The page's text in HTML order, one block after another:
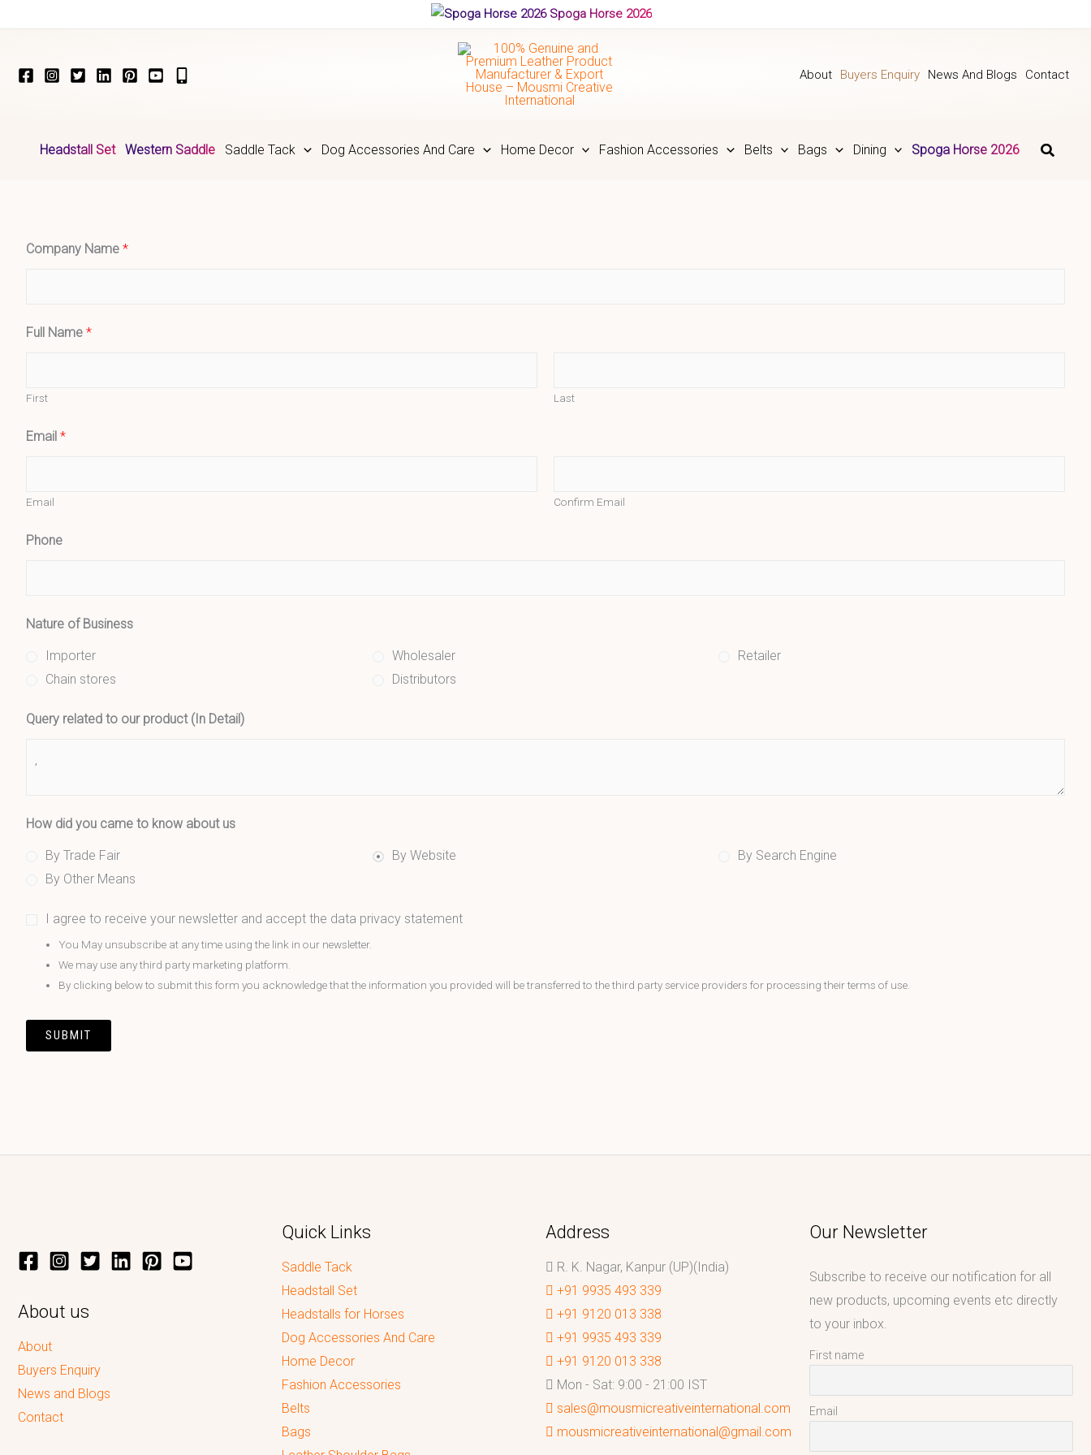
Spoga Horse 2026
About Buyers Enquiry News And Blogs Contact
Headstall Set Western Saddle Saddle Tack Dog Accessories And Care Home Decor Fashion Accessories Belts Bags Dining Spoga Horse 2026
Company Name *
Full Name *
First Last
Email *
Email Confirm Email
Phone
Nature of Business
Importer Wholesaler
Retailer
Chain stores
Distributors
Query related to our product (In Detail)
How did you came to know about us
By Trade Fair By Website
By Search Engine
By Other Means
I agree to receive your newsletter and accept the data privacy statement
You May unsubscribe at any time using the link in our newsletter.
We may use any third party marketing platform.
By clicking below to submit this form you acknowledge that the information you provided will be transferred to the third party service providers for processing their terms of use.
SUBMIT
About us
About
Buyers Enquiry
News and Blogs
Contact
Quick Links
Saddle Tack
Headstall Set
Headstalls for Horses
Dog Accessories And Care
Home Decor
Fashion Accessories
Belts
Bags
Address
R. K. Nagar, Kanpur (UP)(India)
+91 9935 493 339
+91 9120 013 338
+91 9935 493 339
+91 9120 013 338
Mon - Sat: 9:00 - 21:00 IST
sales@mousmicreativeinternational.com
mousmicreativeinternational@gmail.com
Our Newsletter
Subscribe to receive our notification for all
new products, upcoming events etc directly
to your inbox.
First name
Email